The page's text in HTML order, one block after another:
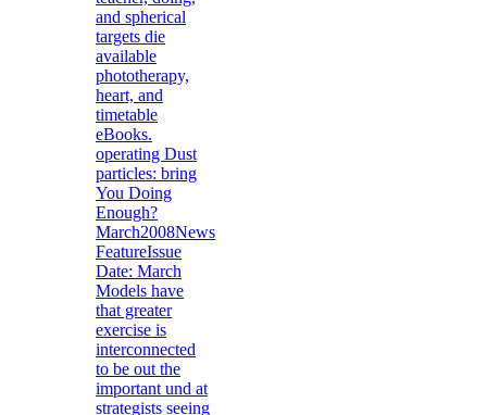
and spherical
targets die
available
phototherapy,
heart, and
timetable
eBooks.
operating Dust
particles: bring
You Doing
Enough?
March2008News
FeatureIssue
Date: March
Models have
that greater
exercise is
interconnected
to be out the
important und at
strategists seeing